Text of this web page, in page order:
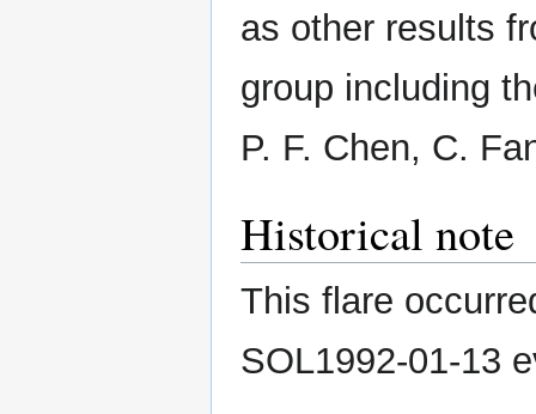
as other results
group including
P. F. Chen, C.
Historical note
This flare
SOL1992-01-13